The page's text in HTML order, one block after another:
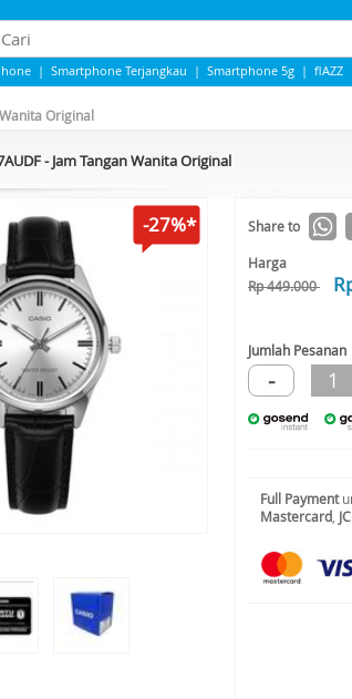
| Smartphone Terjangkau | Smartphone 5g | flAZZ
Original
- Jam Tangan Wanita Original
-27%* Share to
Harga
Rp 449.000
Jumlah Pesanan
- 1
Full Payment
Mastercard